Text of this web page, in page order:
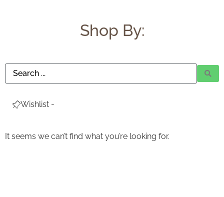
Shop By:
Wishlist -
It seems we can’t find what you’re looking for.
• Choose the right wallpaper style
• Work out how much wallpaper you need
What are you working on today?
email for the office to answer your query.